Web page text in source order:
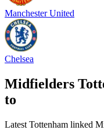
Manchester United
Chelsea
Midfielders
to
Latest Tottenham linked